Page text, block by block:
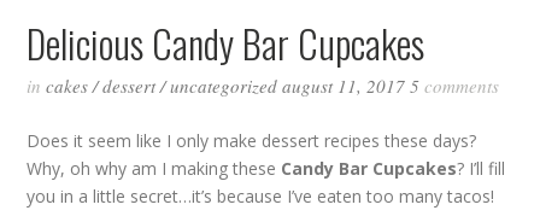
Delicious Candy Bar Cupcakes
incakes /dessert/uncategorized august 11, 2017 5comments
Does it seem like I only make dessert recipes these days?
Why, oh why am I making these Candy Bar Cupcakes? I’ll fill
you in a little secret…it’s because I’ve eaten too many tacos!